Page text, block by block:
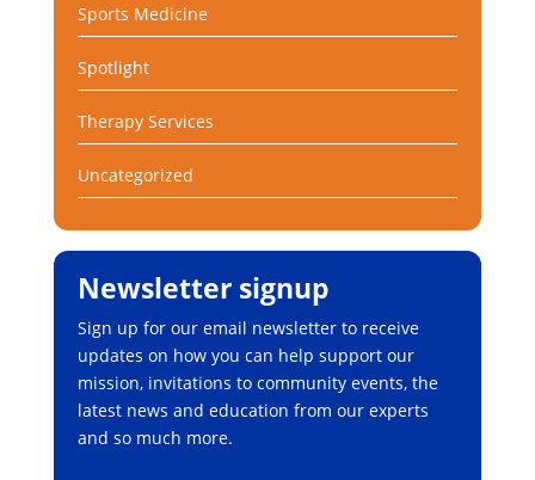
Sports Medicine
Spotlight
Therapy Services
Uncategorized
Newsletter signup
Sign up for our email newsletter to receive
updates on how you can help support our
mission, invitations to community events, the
latest news and education from our experts
and so much more.